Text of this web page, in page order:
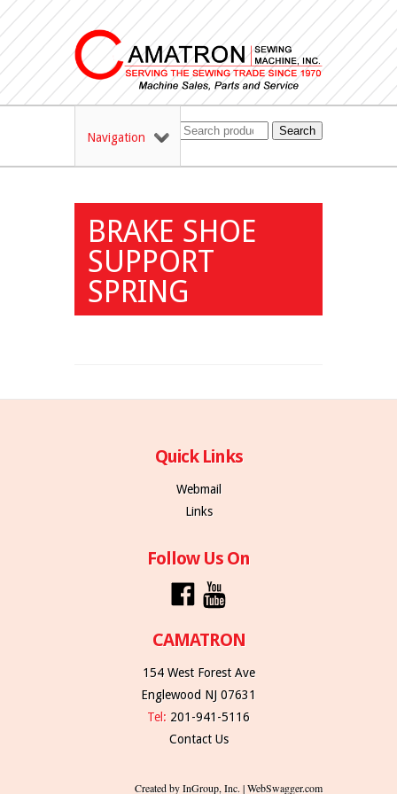
Navigation Search
BRAKE SHOE
SUPPORT
SPRING
Quick Links
Webmail
Links
Follow Us On
CAMATRON
154 West Forest Ave
Englewood NJ 07631
Tel: 201-941-5116
Contact Us
Created by InGroup, Inc. | WebSwagger.com